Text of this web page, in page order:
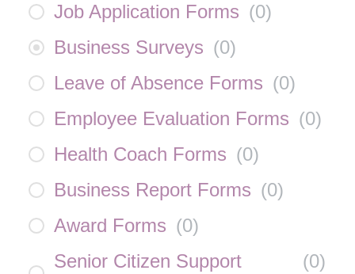
Job Application Forms (0)
Business Surveys (0)
Leave of Absence Forms (0)
Employee Evaluation Forms (0)
Health Coach Forms (0)
Business Report Forms (0)
Award Forms (0)
Senior Citizen Support
(0)